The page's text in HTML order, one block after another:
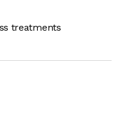
treatments